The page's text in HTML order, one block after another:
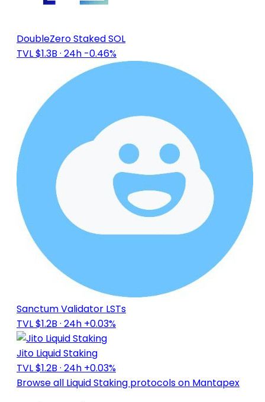
DoubleZero Staked SOL
TVL $1.3B · 24h -0.46%
Sanctum Validator LSTs
TVL $1.2B · 24h +0.03%
Jito Liquid Staking
TVL $1.2B · 24h +0.03%
Browse all Liquid Staking protocols on Mantapex